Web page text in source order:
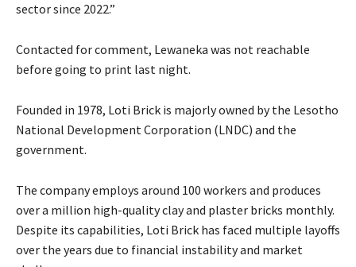
sector since 2022.”
Contacted for comment, Lewaneka was not reachable
before going to print last night.
Founded in 1978, Loti Brick is majorly owned by the Lesotho
National Development Corporation (LNDC) and the
government.
The company employs around 100 workers and produces
over a million high-quality clay and plaster bricks monthly.
Despite its capabilities, Loti Brick has faced multiple layoffs
over the years due to financial instability and market